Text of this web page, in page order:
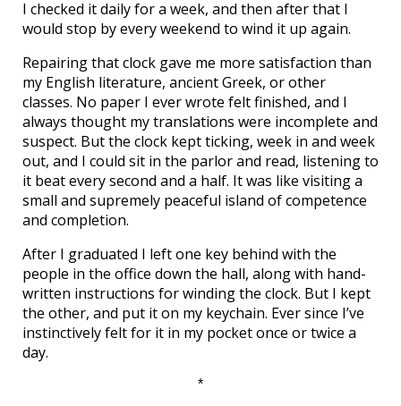
I checked it daily for a week, and then after that I
would stop by every weekend to wind it up again.
Repairing that clock gave me more satisfaction than
my English literature, ancient Greek, or other
classes. No paper I ever wrote felt finished, and I
always thought my translations were incomplete and
suspect. But the clock kept ticking, week in and week
out, and I could sit in the parlor and read, listening to
it beat every second and a half. It was like visiting a
small and supremely peaceful island of competence
and completion.
After I graduated I left one key behind with the
people in the office down the hall, along with hand-
written instructions for winding the clock. But I kept
the other, and put it on my keychain. Ever since I’ve
instinctively felt for it in my pocket once or twice a
day.
*